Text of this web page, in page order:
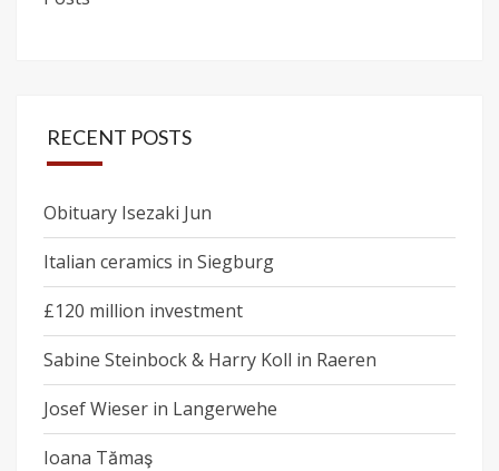
RECENT POSTS
Obituary Isezaki Jun
Italian ceramics in Siegburg
£120 million investment
Sabine Steinbock & Harry Koll in Raeren
Josef Wieser in Langerwehe
Ioana Tămaş